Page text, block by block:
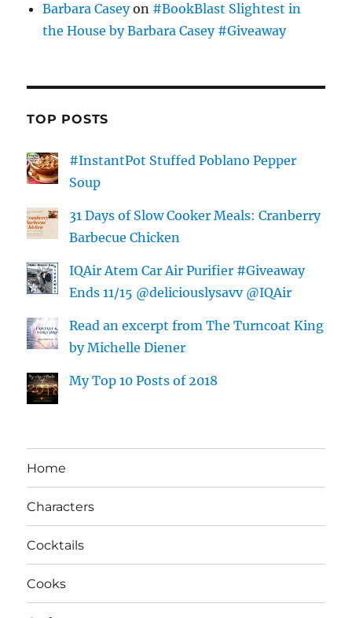
Barbara Caseyon #BookBlast Slightest in
the House by Barbara Casey #Giveaway
TOP POSTS
#InstantPot Stuffed Poblano Pepper
Soup
31 Days of Slow Cooker Meals: Cranberry
Barbecue Chicken
IQAir Atem Car Air Purifier #Giveaway
Ends 11/15 @deliciouslysavv @IQAir
Read an excerpt from The Turncoat King
by Michelle Diener
My Top 10 Posts of 2018
Home
Characters
Cocktails
Cooks